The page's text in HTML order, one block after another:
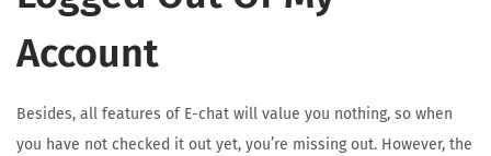
Account
Besides, all features of E-chat will value you nothing, so when
you have not checked it out yet, you’re missing out. However, the